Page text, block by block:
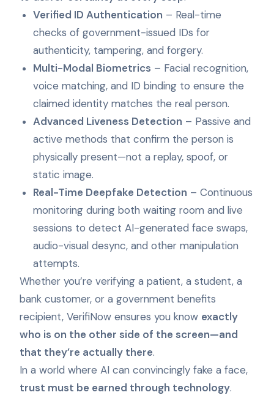
Verified ID Authentication – Real-time
checks of government-issued IDs for
authenticity, tampering, and forgery.
Multi-Modal Biometrics – Facial recognition,
voice matching, and ID binding to ensure the
claimed identity matches the real person.
Advanced Liveness Detection – Passive and
active methods that confirm the person is
physically present—not a replay, spoof, or
static image.
Real-Time Deepfake Detection – Continuous
monitoring during both waiting room and live
sessions to detect AI-generated face swaps,
audio-visual desync, and other manipulation
attempts.
Whether you’re verifying a patient, a student, a
bank customer, or a government benefits
recipient, VerifiNow ensures you know exactly
who is on the other side of the screen—and
that they’re actually there.
In a world where AI can convincingly fake a face,
trust must be earned through technology.